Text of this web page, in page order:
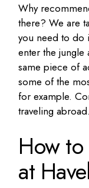
Why
there? We are
you need to do
enter the jungle
same piece of
some of the
for example.
traveling abroad.
How
at